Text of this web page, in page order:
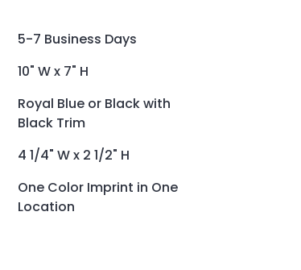
5-7 Business Days
10" W x 7" H
Royal Blue or Black with
Black Trim
4 1/4" W x 2 1/2" H
One Color Imprint in One
Location